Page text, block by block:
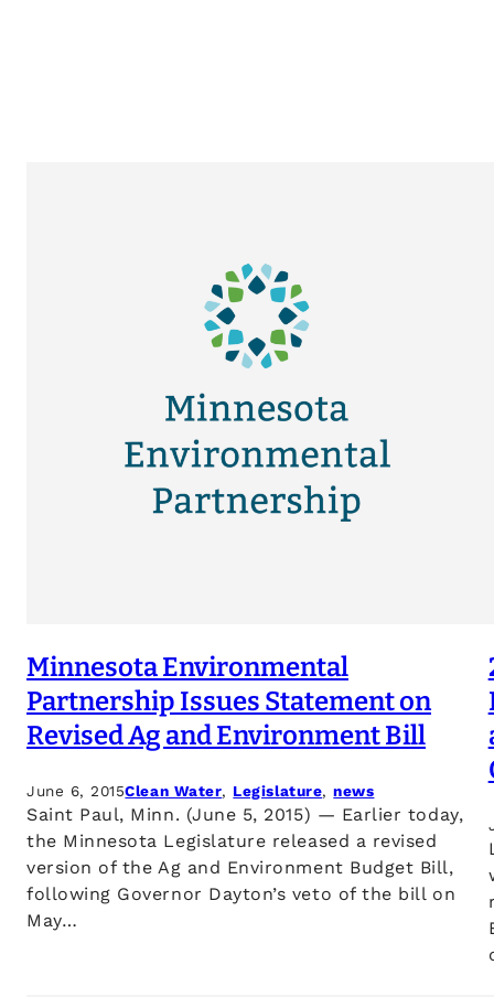
Minnesota Environmental
Partnership Issues Statement on
Revised Ag and Environment Bill
June 6, 2015Clean Water, Legislature, news
Saint Paul, Minn. (June 5, 2015) — Earlier today,
the Minnesota Legislature released a revised
version of the Ag and Environment Budget Bill,
following Governor Dayton’s veto of the bill on
May…